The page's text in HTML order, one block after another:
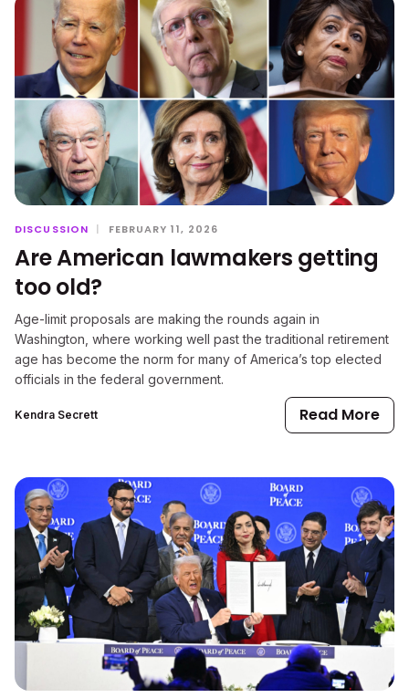
DISCUSSION | FEBRUARY 11, 2026
Are American lawmakers getting
too old?
Age-limit proposals are making the rounds again in
Washington, where working well past the traditional retirement
age has become the norm for many of America’s top elected
officials in the federal government.
Kendra Secrett Read More